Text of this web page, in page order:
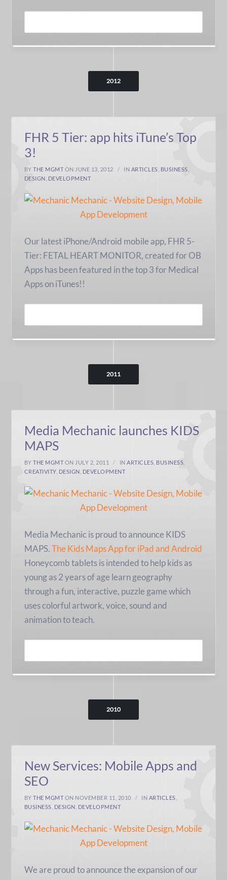
2012
FHR 5 Tier: app hits iTune’s Top
3!
BYTHE MGMT ON JUNE 13, 2012 IN ARTICLES BUSINESS
DESIGN DEVELOPMENT
Our latest iPhone/Android mobile app, FHR 5-
Tier: FETAL HEART MONITOR, created for OB
Apps has been featured in the top 3 for Medical
Apps on iTunes!!
2011
Media Mechanic launches KIDS
MAPS
BYTHE MGMT ON JULY 2, 2011 INARTICLES BUSINESS
CREATIVITY, DESIGN DEVELOPMENT
Media Mechanic is proud to announce KIDS
MAPS.The Kids Maps App for iPad and Android
Honeycomb tablets is intended to help kids as
young as 2 years of age learn geography
through a fun, interactive, puzzle game which
uses colorful artwork, voice, sound and
animation to teach.
2010
New Services: Mobile Apps and
SEO
BYTHE MGMT ON NOVEMBER 11, 2010 IN ARTICLES
BUSINESS DESIGN DEVELOPMENT
We are proud to announce the expansion of our